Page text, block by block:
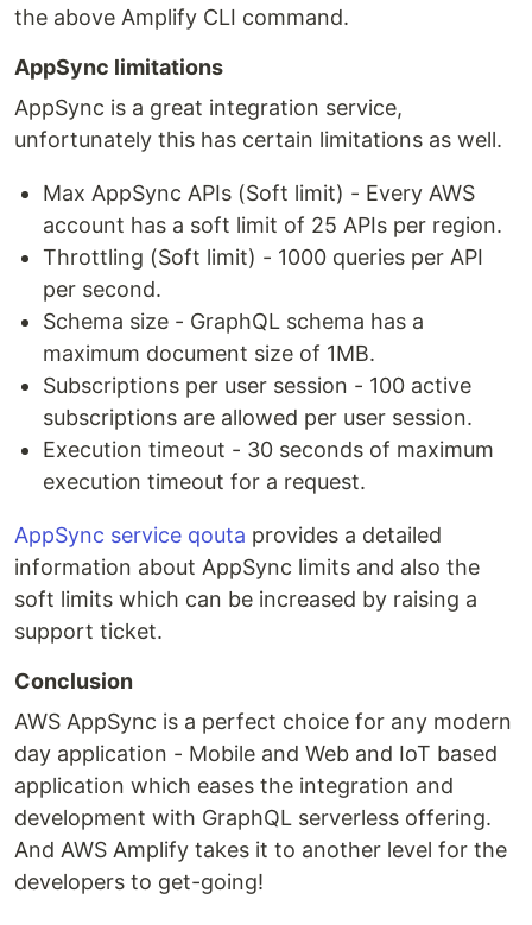
the above Amplify CLI command.
AppSync limitations
AppSync is a great integration service,
unfortunately this has certain limitations as well.
Max AppSync APIs (Soft limit) - Every AWS
account has a soft limit of 25 APIs per region.
Throttling (Soft limit) - 1000 queries per API
per second.
Schema size - GraphQL schema has a
maximum document size of 1MB.
Subscriptions per user session - 100 active
subscriptions are allowed per user session.
Execution timeout - 30 seconds of maximum
execution timeout for a request.
AppSync service qouta provides a detailed
information about AppSync limits and also the
soft limits which can be increased by raising a
support ticket.
Conclusion
AWS AppSync is a perfect choice for any modern
day application - Mobile and Web and IoT based
application which eases the integration and
development with GraphQL serverless offering.
And AWS Amplify takes it to another level for the
developers to get-going!